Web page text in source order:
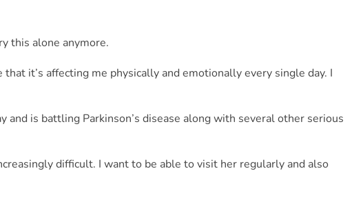
this alone anymore.
it’s affecting me physically and emotionally every single day. I
is battling Parkinson’s disease along with several other serious
difficult. I want to be able to visit her regularly and also